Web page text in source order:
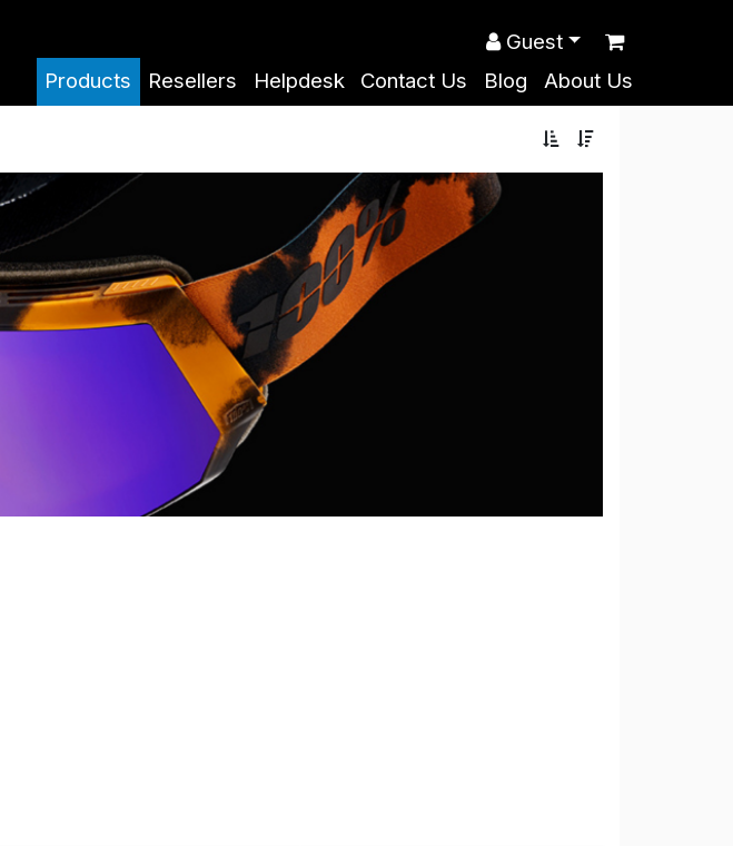
Products Resellers Helpdesk Contact Us Blog About Us
Guest